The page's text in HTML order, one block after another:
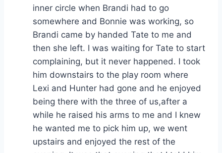
inner circle when Brandi had to go
somewhere and Bonnie was working, so
Brandi came by handed Tate to me and
then she left. I was waiting for Tate to start
complaining, but it never happened. I took
him downstairs to the play room where
Lexi and Hunter had gone and he enjoyed
being there with the three of us,after a
while he raised his arms to me and I knew
he wanted me to pick him up, we went
upstairs and enjoyed the rest of the